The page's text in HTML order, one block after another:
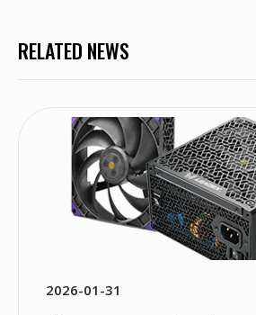
RELATED NEWS
2026-01-31